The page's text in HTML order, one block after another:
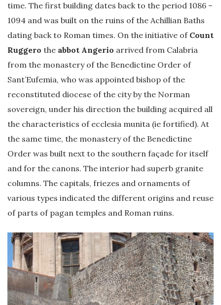
time. The first building dates back to the period 1086 –
1094 and was built on the ruins of the Achillian Baths
dating back to Roman times. On the initiative of Count
Ruggero the abbot Angerio arrived from Calabria
from the monastery of the Benedictine Order of
Sant’Eufemia, who was appointed bishop of the
reconstituted diocese of the city by the Norman
sovereign, under his direction the building acquired all
the characteristics of ecclesia munita (ie fortified). At
the same time, the monastery of the Benedictine
Order was built next to the southern façade for itself
and for the canons. The interior had superb granite
columns. The capitals, friezes and ornaments of
various types indicated the different origins and reuse
of parts of pagan temples and Roman ruins.